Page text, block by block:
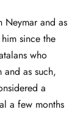
Neymar and as
since the
who
as such,
a
a few months